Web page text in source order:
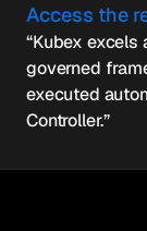
Access the
“Kubex excels
governed
executed
Controller.”